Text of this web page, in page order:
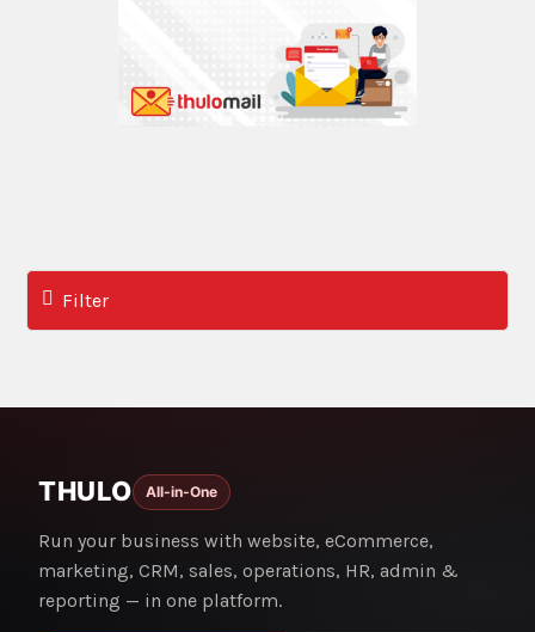
Filter
THULO All-in-One
Run your business with website, eCommerce,
marketing, CRM, sales, operations, HR, admin &
reporting — in one platform.